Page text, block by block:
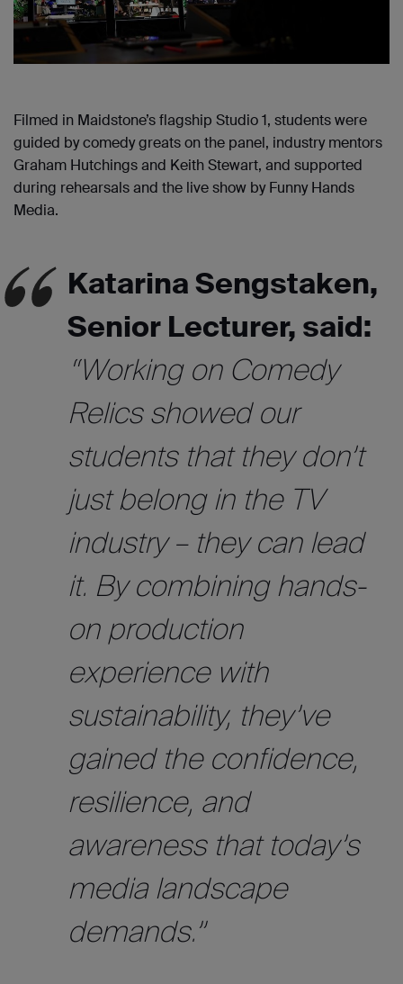
Filmed in Maidstone’s flagship Studio 1, students were
guided by comedy greats on the panel, industry mentors
Graham Hutchings and Keith Stewart, and supported
during rehearsals and the live show by Funny Hands
Media.
Katarina Sengstaken,
Senior Lecturer, said:
“Working on Comedy
Relics showed our
students that they don’t
just belong in the TV
industry – they can lead
it. By combining hands-
on production
experience with
sustainability, they’ve
gained the confidence,
resilience, and
awareness that today’s
media landscape
demands.”